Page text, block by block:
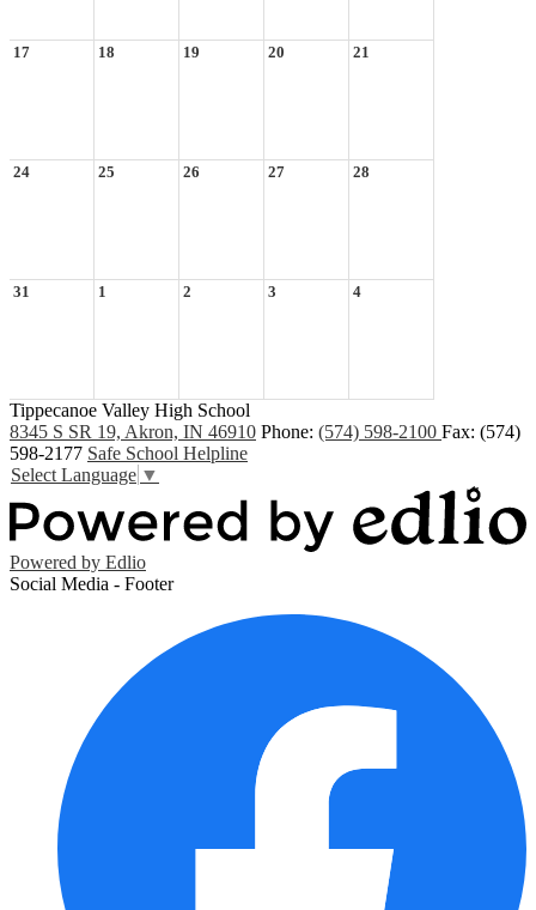
17 18 19 20 21
24 25 26 27 28
31 1 2 3 4
Tippecanoe Valley High School
8345 S SR 19, Akron, IN 46910 Phone: (574) 598-2100 Fax: (574)
598-2177 Safe School Helpline
Select Language ▼
Powered by Edlio
Social Media - Footer